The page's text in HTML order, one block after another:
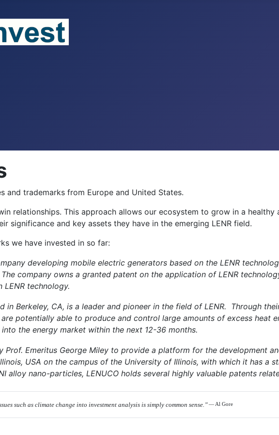
and trademarks from Europe and United States.
relationships. This approach allows our ecosystem to grow in a
significance and key assets they have in the emerging LENR field.
we have invested in so far:
developing mobile electric generators based on the LENR
company owns a granted patent on the application of LENR
technology.
in Berkeley, CA, is a leader and pioneer in the field of LENR. Through
potentially able to produce and control large amounts of excess heat
the energy market within the next 12-36 months.
Prof. Emeritus George Miley to provide a platform for the development
USA on the campus of the University of Illinois, with which it has
alloy nano-particles, LENUCO holds several highly valuable patents
such as climate change into investment analysis is simply common sense.”— Al Gore